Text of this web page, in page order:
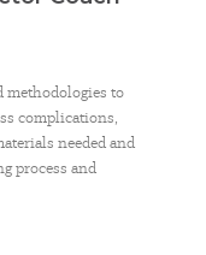
methodologies to
complications,
needed and
process and